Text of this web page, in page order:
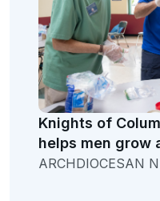
Knights of
helps men grow
ARCHDIOCESAN